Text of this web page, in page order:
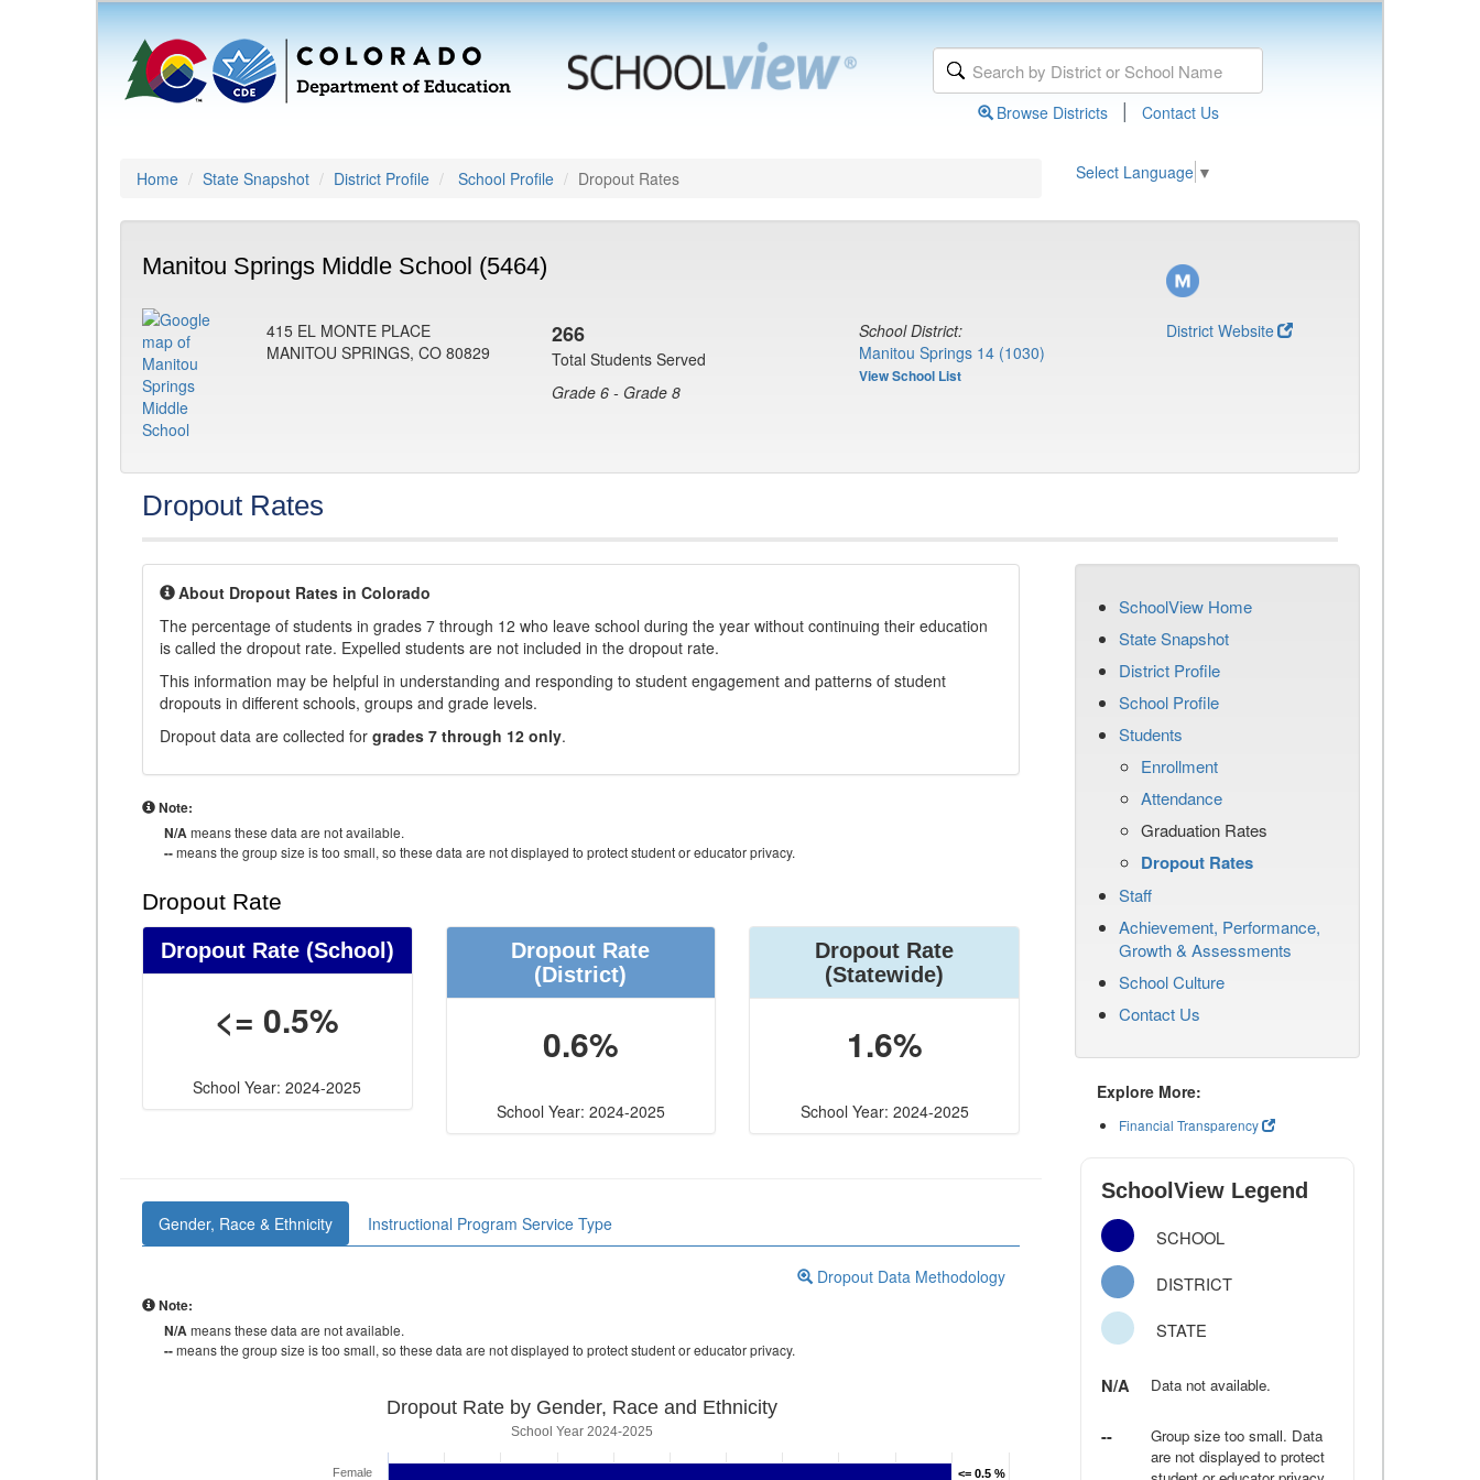
Browse Districts | Contact Us
Home State Snapshot District Profile School Profile Dropout Rates Select Language ▼
Manitou Springs Middle School (5464)
415 EL MONTE PLACE
MANITOU SPRINGS, CO 80829
266
Total Students Served
Grade 6 - Grade 8
School District:
Manitou Springs 14 (1030)
View School List
District Website
Dropout Rates
About Dropout Rates in Colorado
The percentage of students in grades 7 through 12 who leave school during the year without continuing their education
is called the dropout rate. Expelled students are not included in the dropout rate.
This information may be helpful in understanding and responding to student engagement and patterns of student
dropouts in different schools, groups and grade levels.
Dropout data are collected for grades 7 through 12 only.
Note:
N/Ameans these data are not available.
--means the group size is too small, so these data are not displayed to protect student or educator privacy.
Dropout Rate
Dropout Rate(School)
<= 0.5%
School Year: 2024-2025
Dropout Rate
(District)
0.6%
School Year: 2024-2025
Dropout Rate
(Statewide)
1.6%
School Year: 2024-2025
Gender, Race & Ethnicity Instructional Program Service Type
Dropout Data Methodology
Note:
N/Ameans these data are not available.
--means the group size is too small, so these data are not displayed to protect student or educator privacy.
Dropout Rate by Gender, Race and Ethnicity
School Year 2024-2025
<= 0.5 %
<= 0.5 %
Female
SchoolView Home
State Snapshot
District Profile
School Profile
Students
Enrollment
Attendance
Graduation Rates
Dropout Rates
Staff
Achievement, Performance,
Growth & Assessments
School Culture
Contact Us
Explore More:
Financial Transparency
SchoolView Legend
SCHOOL
DISTRICT
STATE
N/A Data not available.
--
Group size too small. Data
are not displayed to protect